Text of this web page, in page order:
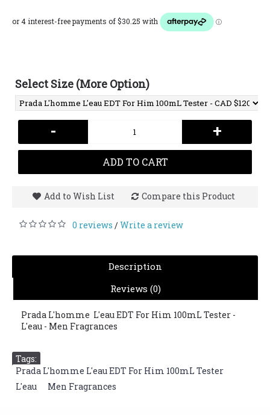
Select Size (More Option)
- +
ADD TO CART
Add to Wish List Compare this Product
0 reviews /Write a review
Description
Reviews (0)
Prada L'homme L'eau EDT For Him 100mL Tester -
L'eau - Men Fragrances
Tags:
Prada L'homme L'eau EDT For Him 100mL Tester
L'eau
Men Fragrances